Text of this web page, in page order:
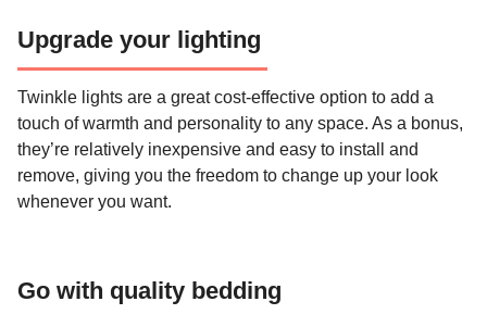
Upgrade your lighting
Twinkle lights are a great cost-effective option to add a
touch of warmth and personality to any space. As a bonus,
they’re relatively inexpensive and easy to install and
remove, giving you the freedom to change up your look
whenever you want.
Go with quality bedding